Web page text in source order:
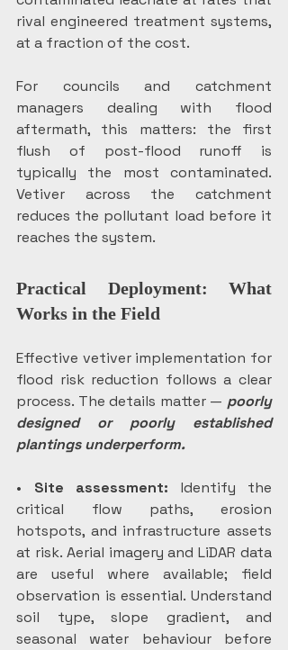
rival engineered treatment systems,
at a fraction of the cost.
For councils and catchment
managers dealing with flood
aftermath, this matters: the first
flush of post-flood runoff is
typically the most contaminated.
Vetiver across the catchment
reduces the pollutant load before it
reaches the system.
Practical Deployment: What
Works in the Field
Effective vetiver implementation for
flood risk reduction follows a clear
process. The details matter — poorly
designed or poorly established
plantings underperform.
• Site assessment: Identify the
critical flow paths, erosion
hotspots, and infrastructure assets
at risk. Aerial imagery and LiDAR data
are useful where available; field
observation is essential. Understand
soil type, slope gradient, and
seasonal water behaviour before